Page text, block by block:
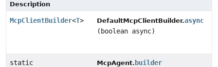
Description
McpClientBuilder<T> DefaultMcpClientBuilder.async
(boolean async)
static
McpAgent. builder